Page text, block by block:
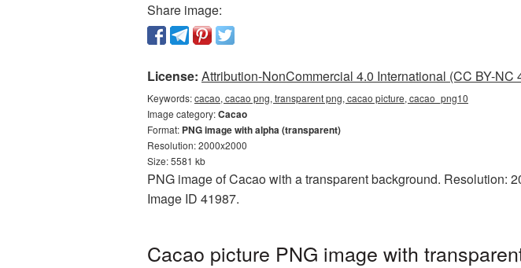
Share image:
License: Attribution-NonCommercial 4.0 International (CC BY-NC
Keywords:cacao, cacao png, transparent png, cacao picture, cacao_png10
Image category:Cacao
Format: PNG image with alpha (transparent)
Resolution: 2000x2000
Size: 5581 kb
PNG image of Cacao with a transparent background. Resolution:
Image ID 41987.
Cacao picture PNG image with